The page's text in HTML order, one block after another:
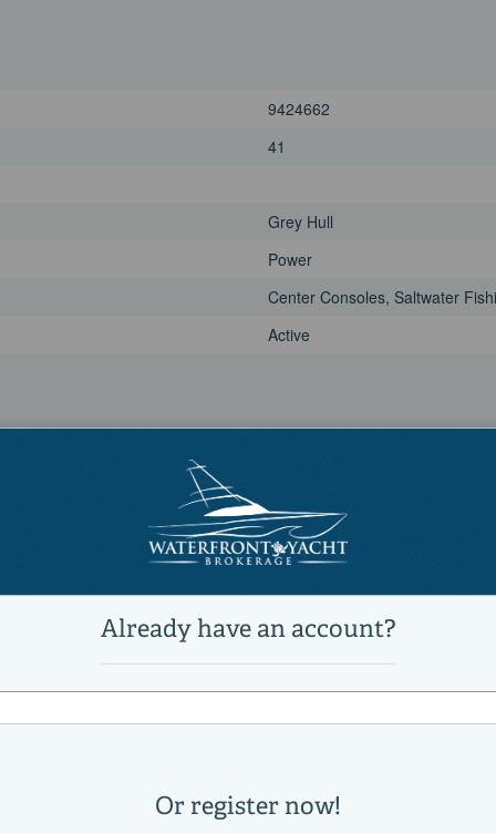
9424662
41
Grey Hull
Power
Center Consoles, Saltwater
Active
24 °
Power
unleaded
425XTO